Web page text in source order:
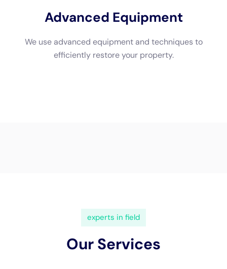
Call Now
Available 24/7
damage stands paramount. The unique blend of
historic and contemporary structures within this
locale underscores the pressing need for specialized
water damage restorationservices.Water Damage